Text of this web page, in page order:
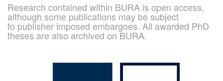
Research contained within BURA is open access,
although some publications may be subject
to publisher imposed embargoes. All awarded PhD
theses are also archived on BURA.